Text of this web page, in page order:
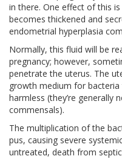
in there. One effect of this
becomes thickened and
endometrial hyperplasia
Normally, this fluid will be
pregnancy; however,
penetrate the uterus. The
growth medium for
harmless (they’re generally
commensals).
The multiplication of the
pus, causing severe
untreated, death from